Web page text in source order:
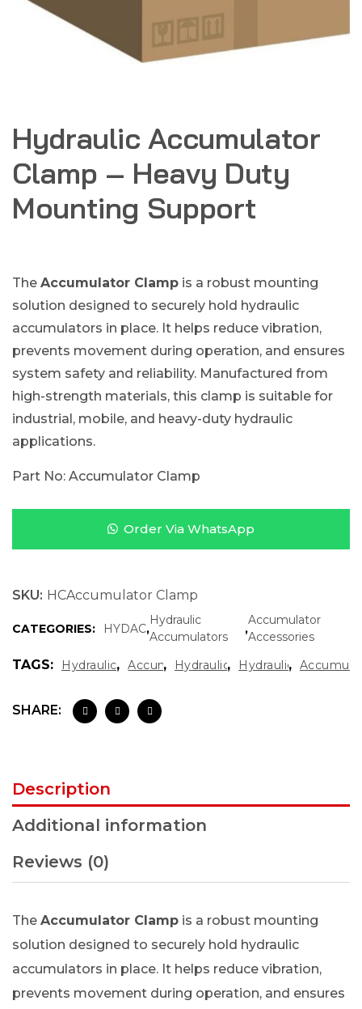
Hydraulic Accumulator
Clamp – Heavy Duty
Mounting Support
The Accumulator Clamp is a robust mounting
solution designed to securely hold hydraulic
accumulators in place. It helps reduce vibration,
prevents movement during operation, and ensures
system safety and reliability. Manufactured from
high-strength materials, this clamp is suitable for
industrial, mobile, and heavy-duty hydraulic
applications.
Part No: Accumulator Clamp
Order Via WhatsApp
SKU: HCAccumulator Clamp
CATEGORIES: HYDAC,
Hydraulic
Accumulators
,
Accumulator
Accessories
TAGS: Hydraulic System Components
, Accumulator Clamp
, Hydraulic Accumulator Clamp
, Hydraulic Mounting
,
SHARE:
Description
Additional information
Reviews (0)
The Accumulator Clamp is a robust mounting
solution designed to securely hold hydraulic
accumulators in place. It helps reduce vibration,
prevents movement during operation, and ensures